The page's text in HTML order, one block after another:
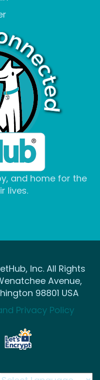
and home for the
lives.
Inc. All Rights
Avenue,
98801 USA
Privacy Policy